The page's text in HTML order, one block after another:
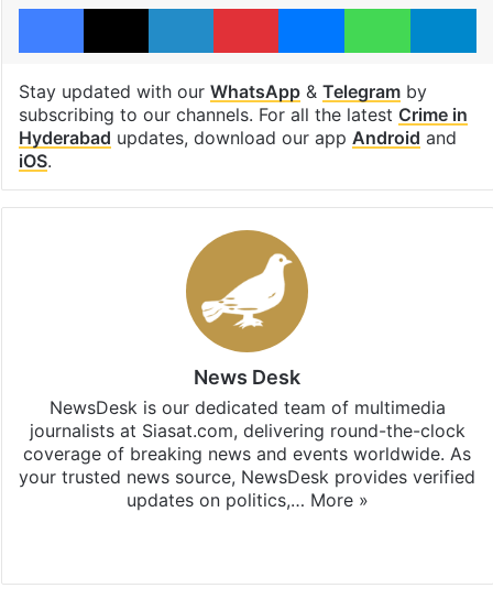
Facebook
X LinkedInPinterestMessengerWhatsApp
Stay updated with our WhatsApp& Telegramby
subscribing to our channels. For all the latest Crime in
Hyderabad updates, download our app Android and
iOS.
News Desk
NewsDesk is our dedicated team of multimedia
journalists at Siasat.com, delivering round-the-clock
coverage of breaking news and events worldwide. As
your trusted news source, NewsDesk provides verified
updates on politics,… More »